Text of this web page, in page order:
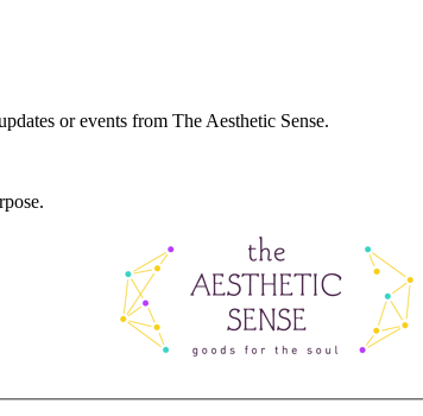
or events from The Aesthetic Sense.